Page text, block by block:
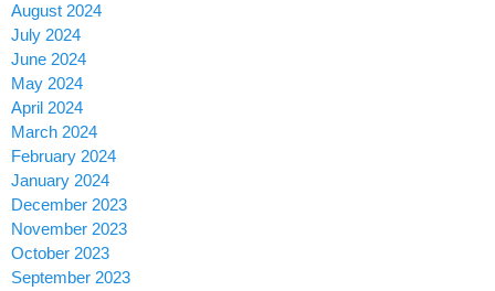
August 2024
July 2024
June 2024
May 2024
April 2024
March 2024
February 2024
January 2024
December 2023
November 2023
October 2023
September 2023